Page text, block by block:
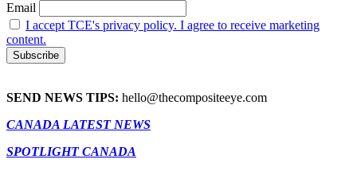
Email
I accept TCE's privacy policy. I agree to receive marketing
content.
SEND NEWS TIPS: hello@thecompositeeye.com
CANADA LATEST NEWS
SPOTLIGHT CANADA